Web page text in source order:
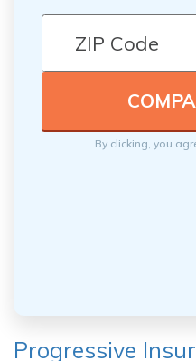
By clicking, you
Progressive